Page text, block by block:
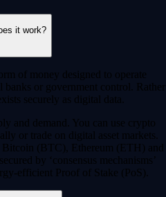
it work?
of money designed to operate
or government control. Rather
securely as digital data.
and demand. You can use crypto
or trade on digital asset markets.
Bitcoin (BTC), Ethereum (ETH) and
by ‘consensus mechanisms’
efficient Proof of Stake (PoS).